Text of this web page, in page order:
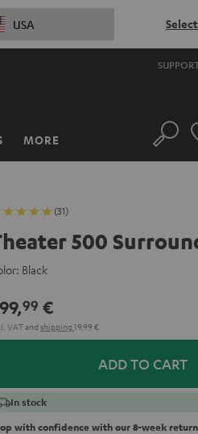
USA
MORE Search
(31)
500
Black
99 €
VATand shipping 19,99 €
ADD TO CART
In stock
with confidence with our 8-week